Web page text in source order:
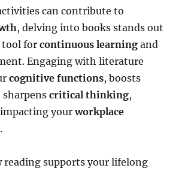
can contribute to
, delving into books stands out
tool forcontinuous learning and
Engaging with literature
cognitive functions, boosts
sharpenscritical thinking,
yourworkplace
.
reading supports your lifelong